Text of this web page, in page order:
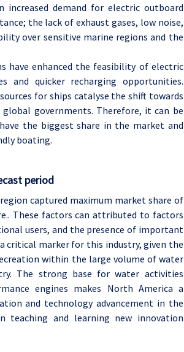
demand for electric outboard
the lack of exhaust gases, low noise,
over sensitive marine regions and the
have enhanced the feasibility of electric
and quicker recharging opportunities.
for ships catalyse the shift towards
governments. Therefore, it can be
the biggest share in the market and
boating.
period
captured maximum market share of
These factors can attributed to factors
users, and the presence of important
critical marker for this industry, given the
within the large volume of water
The strong base for water activities
engines makes North America a
and technology advancement in the
teaching and learning new innovation